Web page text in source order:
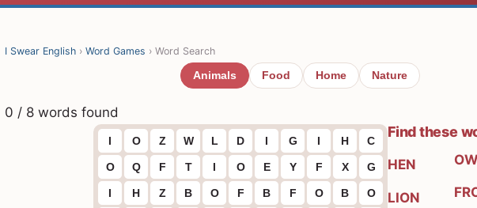
I Swear English › Word Games › Word Search
Animals Food Home Nature
0 / 8 words found
I O Z W L D I G I H C
O Q F T I O E Y F X G
I H Z B O F B F O B O
Find these
HEN
LION